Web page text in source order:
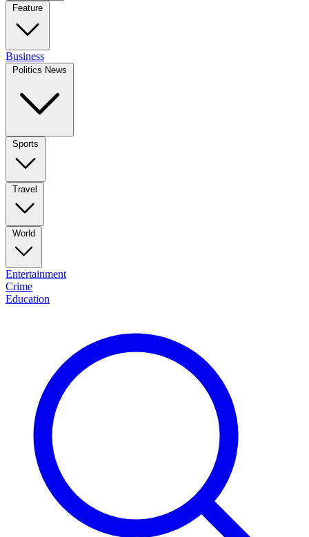
Feature
Business
Politics News
Sports
Travel
World
Entertainment
Crime
Education